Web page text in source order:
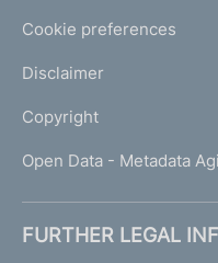
Cookie preferences
Disclaimer
Copyright
Open Data - Metadata
FURTHER LEGAL